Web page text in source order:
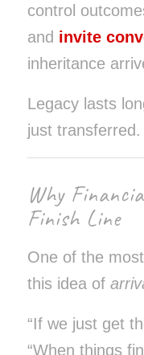
control
and invite
inheritance
Legacy lasts
just transferred.
Why
Finish Line
One of the
this idea of
“If we just get
“When things